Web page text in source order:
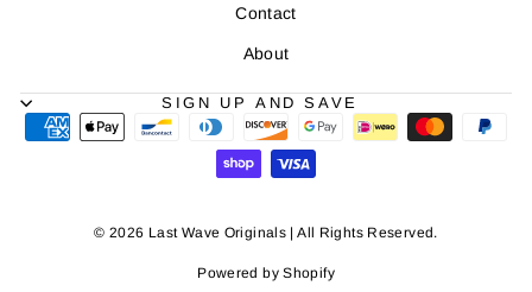
Contact
About
SIGN UP AND SAVE
© 2026 Last Wave Originals | All Rights Reserved.
Powered by Shopify